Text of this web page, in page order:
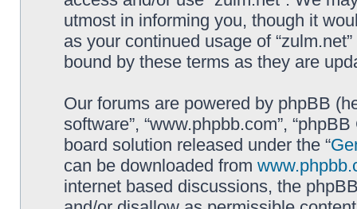
utmost in informing you, though it
as your continued usage of
bound by these terms as they are
Our forums are powered by phpBB
software”, “www.phpbb.com”,
board solution released under the “
can be downloaded from
internet based discussions, the